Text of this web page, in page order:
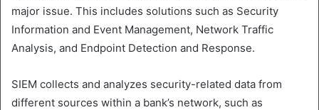
major issue. This includes solutions such as Security
Information and Event Management, Network Traffic
Analysis, and Endpoint Detection and Response.
SIEM collects and analyzes security-related data from
different sources within a bank’s network, such as